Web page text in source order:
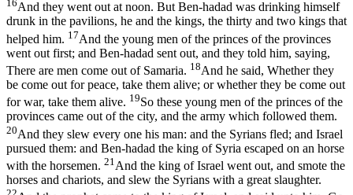
16And they went out at noon. But Ben-hadad was drinking himself
drunk in the pavilions, he and the kings, the thirty and two kings that
helped him. 17And the young men of the princes of the provinces
went out first; and Ben-hadad sent out, and they told him, saying,
There are men come out of Samaria. 18And he said, Whether they
be come out for peace, take them alive; or whether they be come out
for war, take them alive. 19So these young men of the princes of the
provinces came out of the city, and the army which followed them.
20And they slew every one his man: and the Syrians fled; and Israel
pursued them: and Ben-hadad the king of Syria escaped on an horse
with the horsemen. 21 And the king of Israel went out, and smote the
horses and chariots, and slew the Syrians with a great slaughter.